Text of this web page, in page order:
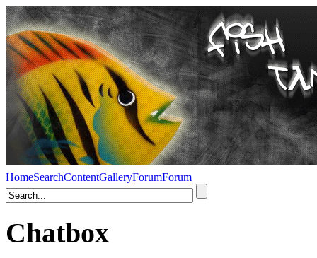
HomeSearchContentGalleryForumForum
Chatbox